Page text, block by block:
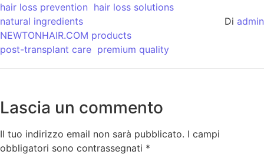
hair loss prevention hair loss solutions
natural ingredients
NEWTONHAIR.COM products
post-transplant care premium quality
Di admin
Lascia un commento
Il tuo indirizzo email non sarà pubblicato. I campi
obbligatori sono contrassegnati *